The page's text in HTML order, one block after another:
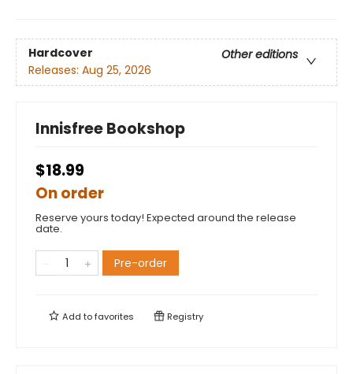
Hardcover
Other editions
Releases: Aug 25, 2026
Innisfree Bookshop
$18.99
On order
Reserve yours today! Expected around the release
date.
Pre-order
Add tofavorites Registry